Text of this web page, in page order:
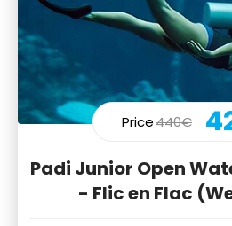
Price440€
Padi Junior Open
- Flic en Flac